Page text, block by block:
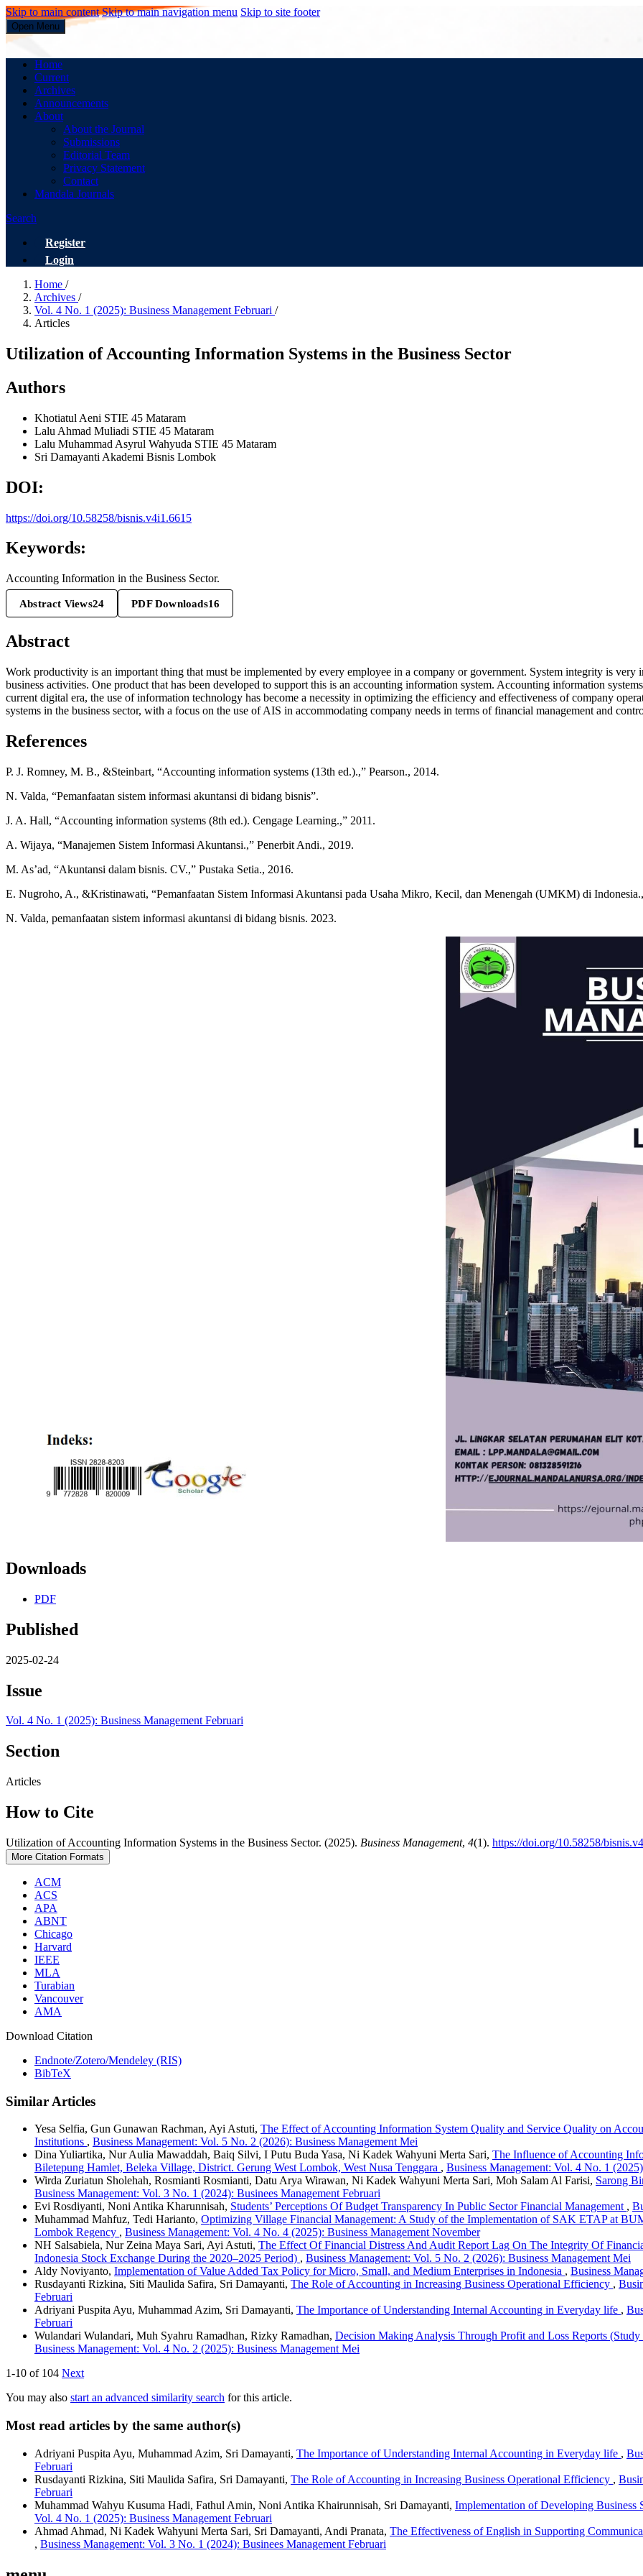
Skip to main content Skip to main navigation menu Skip to site footer
Open Menu
Business Management
Home
Current
Archives
Announcements
About
About the Journal
Submissions
Editorial Team
Privacy Statement
Contact
Mandala Journals
Search
Register
Login
Home /
Archives /
Vol. 4 No. 1 (2025): Business Management Februari /
Articles
Utilization of Accounting Information Systems in the Business Sector
Authors
Khotiatul Aeni STIE 45 Mataram
Lalu Ahmad Muliadi STIE 45 Mataram
Lalu Muhammad Asyrul Wahyuda STIE 45 Mataram
Sri Damayanti Akademi Bisnis Lombok
DOI:
https://doi.org/10.58258/bisnis.v4i1.6615
Keywords:
Accounting Information in the Business Sector.
Abstract Views24 PDF Downloads16
Abstract
Work productivity is an important thing that must be implemented by every employee in a company or government. System integrity is
business activities. One product that has been developed to support this is an accounting information system. Accounting information
current digital era, the use of information technology has become a necessity in optimizing the efficiency and effectiveness of company
systems in the business sector, with a focus on the use of AIS in accommodating company needs in terms of financial management and
References
P. J. Romney, M. B., &Steinbart, “Accounting information systems (13th ed.).,” Pearson., 2014.
N. Valda, “Pemanfaatan sistem informasi akuntansi di bidang bisnis”.
J. A. Hall, “Accounting information systems (8th ed.). Cengage Learning.,” 2011.
A. Wijaya, “Manajemen Sistem Informasi Akuntansi.,” Penerbit Andi., 2019.
M. As’ad, “Akuntansi dalam bisnis. CV.,” Pustaka Setia., 2016.
E. Nugroho, A., &Kristinawati, “Pemanfaatan Sistem Informasi Akuntansi pada Usaha Mikro, Kecil, dan Menengah (UMKM) di
N. Valda, pemanfaatan sistem informasi akuntansi di bidang bisnis. 2023.
Downloads
PDF
Published
2025-02-24
Issue
Vol. 4 No. 1 (2025): Business Management Februari
Section
Articles
How to Cite
Utilization of Accounting Information Systems in the Business Sector. (2025). Business Management, 4(1). https://doi.org/10.58258/
More Citation Formats
ACM
ACS
APA
ABNT
Chicago
Harvard
IEEE
MLA
Turabian
Vancouver
AMA
Download Citation
Endnote/Zotero/Mendeley (RIS)
BibTeX
Similar Articles
Yesa Selfia, Gun Gunawan Rachman, Ayi Astuti, The Effect of Accounting Information System Quality and Service Quality on
Institutions , Business Management: Vol. 5 No. 2 (2026): Business Management Mei
Dina Yuliartika, Nur Aulia Mawaddah, Baiq Silvi, I Putu Buda Yasa, Ni Kadek Wahyuni Merta Sari, The Influence of Accounting
Biletepung Hamlet, Beleka Village, District. Gerung West Lombok, West Nusa Tenggara , Business Management: Vol. 4 No. 1
Wirda Zuriatun Sholehah, Rosmianti Rosmianti, Datu Arya Wirawan, Ni Kadek Wahyuni Merta Sari, Moh Salam Al Farisi, Sarong
Business Management: Vol. 3 No. 1 (2024): Businees Management Februari
Evi Rosdiyanti, Noni Antika Kharunnisah, Students’ Perceptions Of Budget Transparency In Public Sector Financial Management ,
Muhammad Mahfuz, Tedi Harianto, Optimizing Village Financial Management: A Study of the Implementation of SAK ETAP at
Lombok Regency , Business Management: Vol. 4 No. 4 (2025): Business Management November
NH Salsabiela, Nur Zeina Maya Sari, Ayi Astuti, The Effect Of Financial Distress And Audit Report Lag On The Integrity Of
Indonesia Stock Exchange During the 2020–2025 Period) , Business Management: Vol. 5 No. 2 (2026): Business Management Mei
Aldy Noviyanto, Implementation of Value Added Tax Policy for Micro, Small, and Medium Enterprises in Indonesia , Business
Rusdayanti Rizkina, Siti Maulida Safira, Sri Damayanti, The Role of Accounting in Increasing Business Operational Efficiency ,
Februari
Adriyani Puspita Ayu, Muhammad Azim, Sri Damayanti, The Importance of Understanding Internal Accounting in Everyday life ,
Februari
Wulandari Wulandari, Muh Syahru Ramadhan, Rizky Ramadhan, Decision Making Analysis Through Profit and Loss Reports
Business Management: Vol. 4 No. 2 (2025): Business Management Mei
1-10 of 104 Next
You may also start an advanced similarity search for this article.
Most read articles by the same author(s)
Adriyani Puspita Ayu, Muhammad Azim, Sri Damayanti, The Importance of Understanding Internal Accounting in Everyday life ,
Februari
Rusdayanti Rizkina, Siti Maulida Safira, Sri Damayanti, The Role of Accounting in Increasing Business Operational Efficiency ,
Februari
Muhammad Wahyu Kusuma Hadi, Fathul Amin, Noni Antika Khairunnisah, Sri Damayanti, Implementation of Developing Business
Vol. 4 No. 1 (2025): Business Management Februari
Ahmad Ahmad, Ni Kadek Wahyuni Merta Sari, Sri Damayanti, Andi Pranata, The Effectiveness of English in Supporting
, Business Management: Vol. 3 No. 1 (2024): Businees Management Februari